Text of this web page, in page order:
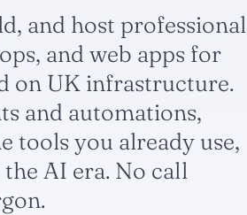
and host professional
and web apps for
on UK infrastructure.
and automations,
tools you already use,
AI era. No call